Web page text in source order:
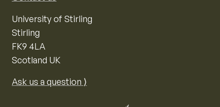
University of Stirling
Stirling
FK9 4LA
Scotland UK
Ask us a question ⟩